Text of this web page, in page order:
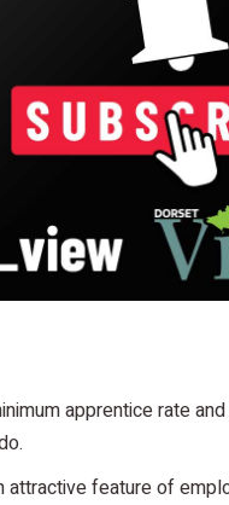
apprentice rate
feature of